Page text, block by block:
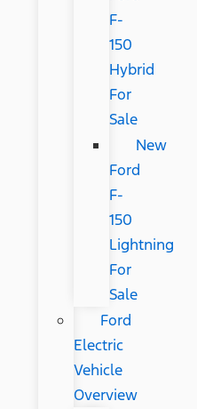
F-
150
Hybrid
For
Sale
New
Ford
F-
150
Lightning
For
Sale
Ford
Electric
Vehicle
Overview